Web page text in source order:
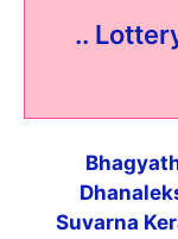
..
Suvarna